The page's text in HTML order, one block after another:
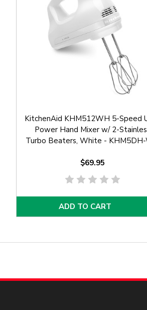
KitchenAid KHM512WH 5-Speed
Power Hand Mixer w/ 2-
Turbo Beaters, White -
$69.95
ADD TO CART